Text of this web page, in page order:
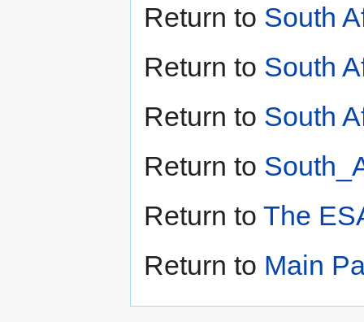
Return to South
Return to South
Return to South
Return to
Return to The
Return to Main